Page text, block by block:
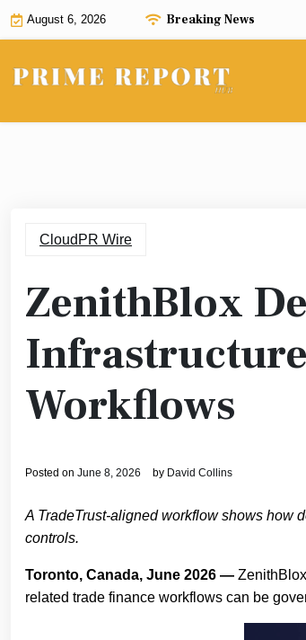
Skip
August 6, 2026 Breaking News
CloudPR Wire
ZenithBlox
Workflows
Posted on June 8, 2026 by David Collins
A TradeTrust-aligned workflow shows how
controls.
Toronto, Canada, June 2026 —
related trade finance workflows can be